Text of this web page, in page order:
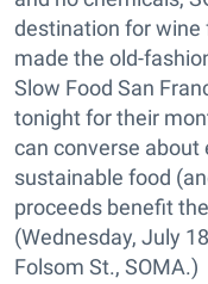
destination for wine
made the old-
Slow Food San
tonight for their
can converse about
sustainable food
proceeds benefit
(Wednesday, July
Folsom St., SOMA.)